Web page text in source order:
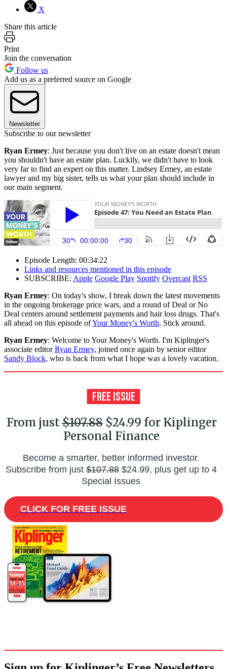
X
Share this article
Print
Join the conversation
Follow us
Add us as a preferred source on Google
Newsletter
Subscribe to our newsletter
Ryan Ermey: Just because you don't live on an estate doesn't mean
you shouldn't have an estate plan. Luckily, we didn't have to look
very far to find an expert on this matter. Lindsey Ermey, an estate
lawyer and my big sister, tells us what your plan should include in
our main segment.
Episode Length: 00:34:22
Links and resources mentioned in this episode
SUBSCRIBE: Apple Google Play Spotify Overcast RSS
Ryan Ermey: On today's show, I break down the latest movements
in the ongoing brokerage price wars, and a round of Deal or No
Deal centers around settlement payments and hair loss drugs. That's
all ahead on this episode ofYour Money's Worth. Stick around.
Ryan Ermey: Welcome to Your Money's Worth. I'm Kiplinger's
associate editorRyan Ermey, joined once again by senior editor
Sandy Block, who is back from what I hope was a lovely vacation.
From just$107.88$24.99 for Kiplinger
Personal Finance
Become a smarter, better informed investor.
Subscribe from just$107.88$24.99, plus get up to 4
Special Issues
CLICK FOR FREE ISSUE